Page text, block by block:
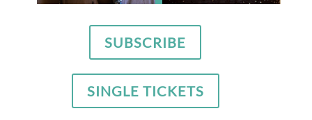
SUBSCRIBE
SINGLE TICKETS